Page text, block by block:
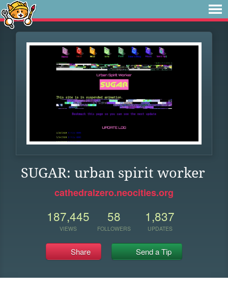
SUGAR: urban spirit worker
cathedralzero.neocities.org
187,445
VIEWS
58
FOLLOWERS
1,837
UPDATES
Share Send a Tip